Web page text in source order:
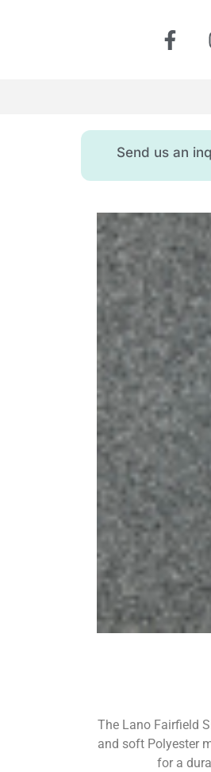
Send us an
The Lano Fairfield
and soft Polyester
for a